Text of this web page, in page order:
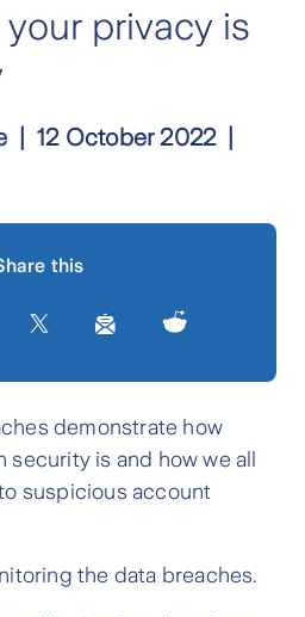
privacy is
12 October 2022
this
demonstrate how
is and how we all
suspicious account
the data breaches.